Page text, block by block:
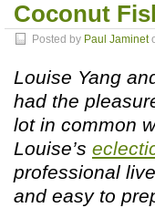
Coconut
Posted by Paul Jaminet
Louise Yang
had the
lot in common
Louise’s
professional
and easy to